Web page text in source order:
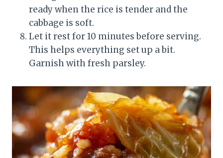
ready when the rice is tender and the
cabbage is soft.
Let it rest for 10 minutes before serving.
This helps everything set up a bit.
Garnish with fresh parsley.